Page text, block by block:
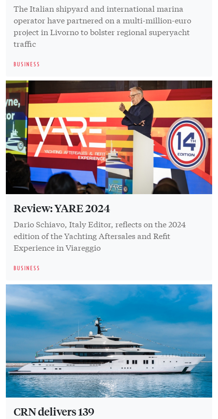
The Italian shipyard and international marina
operator have partnered on a multi-million-euro
project in Livorno to bolster regional superyacht
traffic
BUSINESS
Review: YARE 2024
Dario Schiavo, Italy Editor, reflects on the 2024
edition of the Yachting Aftersales and Refit
Experience in Viareggio
BUSINESS
CRN delivers 139